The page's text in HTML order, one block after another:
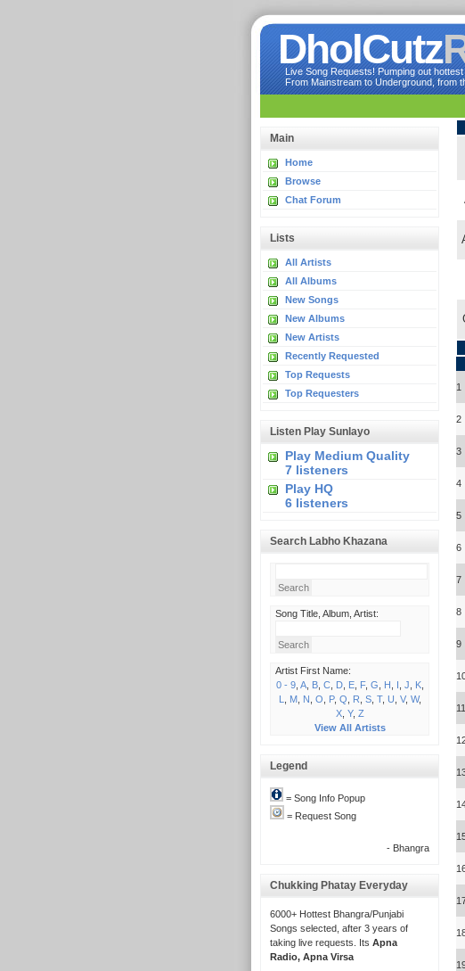
DholCutz
Live Song Requests! Pumping out
From Mainstream to Underground, from
Main
Home
Browse
Chat Forum
Lists
All Artists
All Albums
New Songs
New Albums
New Artists
Recently Requested
Top Requests
Top Requesters
Listen Play Sunlayo
Play Medium Quality
7 listeners
Play HQ
6 listeners
Search Labho Khazana
Song Title, Album, Artist:
Artist First Name:
0 - 9, A, B, C, D, E, F, G H I J K,
L
M, N O P, Q R S, T, U V, W,
X, Y, Z
View All Artists
Legend
= Song Info Popup
= Request Song
- Bhangra
Chukking Phatay Everyday
6000+ Hottest Bhangra/Punjabi
Songs selected, after 3 years of
taking live requests. Its Apna
Radio, Apna Virsa
1
2
3
4
5
6
7
8
9
11